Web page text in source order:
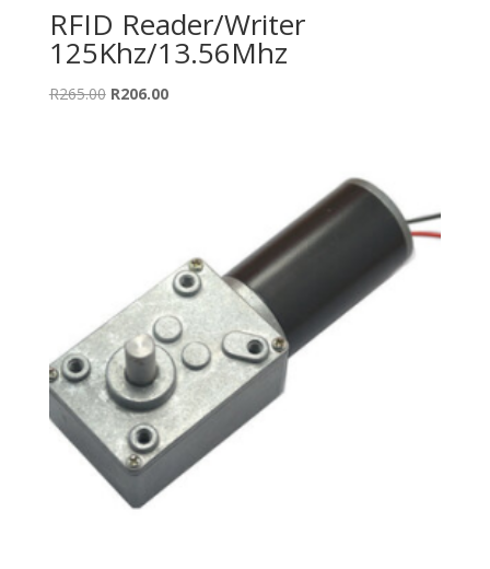
RFID Reader/Writer
125Khz/13.56Mhz
R265.00 Original
R206.00Current